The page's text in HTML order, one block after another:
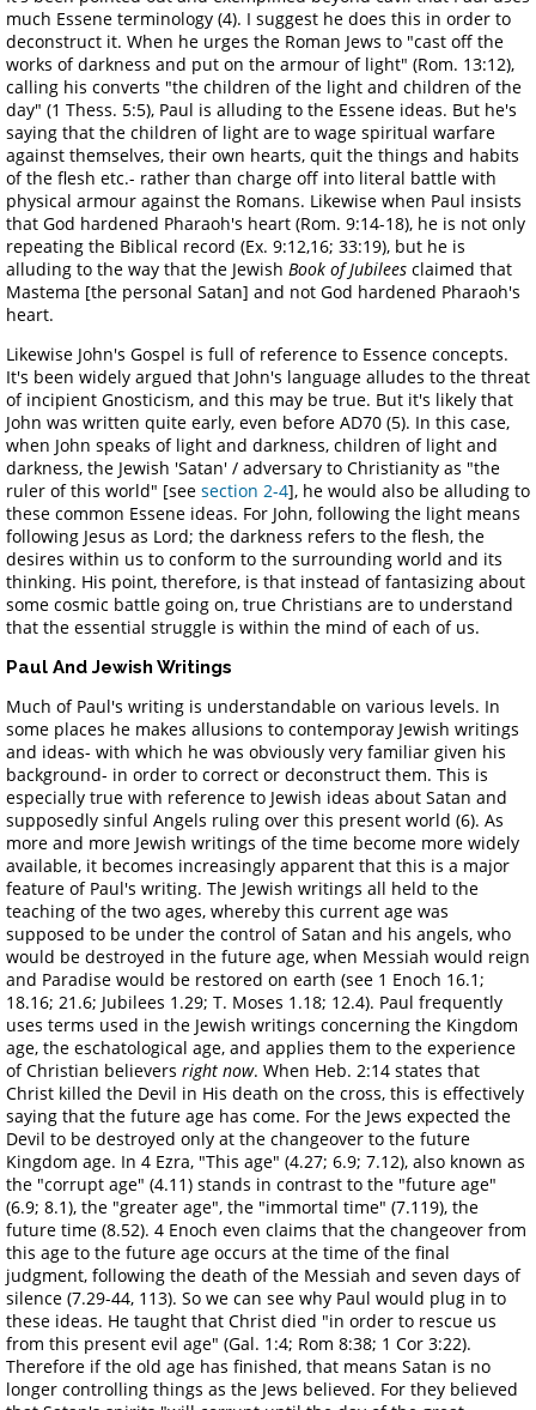
much Essene terminology (4). I suggest he does this in order to
deconstruct it. When he urges the Roman Jews to "cast off the
works of darkness and put on the armour of light" (Rom. 13:12),
calling his converts "the children of the light and children of the
day" (1 Thess. 5:5), Paul is alluding to the Essene ideas. But he's
saying that the children of light are to wage spiritual warfare
against themselves, their own hearts, quit the things and habits
of the flesh etc.- rather than charge off into literal battle with
physical armour against the Romans. Likewise when Paul insists
that God hardened Pharaoh's heart (Rom. 9:14-18), he is not only
repeating the Biblical record (Ex. 9:12,16; 33:19), but he is
alluding to the way that the Jewish Book of Jubilees claimed that
Mastema [the personal Satan] and not God hardened Pharaoh's
heart.
Likewise John's Gospel is full of reference to Essence concepts.
It's been widely argued that John's language alludes to the threat
of incipient Gnosticism, and this may be true. But it's likely that
John was written quite early, even before AD70 (5). In this case,
when John speaks of light and darkness, children of light and
darkness, the Jewish 'Satan' / adversary to Christianity as "the
ruler of this world" [see section 2-4], he would also be alluding to
these common Essene ideas. For John, following the light means
following Jesus as Lord; the darkness refers to the flesh, the
desires within us to conform to the surrounding world and its
thinking. His point, therefore, is that instead of fantasizing about
some cosmic battle going on, true Christians are to understand
that the essential struggle is within the mind of each of us.
Paul And Jewish Writings
Much of Paul's writing is understandable on various levels. In
some places he makes allusions to contemporay Jewish writings
and ideas- with which he was obviously very familiar given his
background- in order to correct or deconstruct them. This is
especially true with reference to Jewish ideas about Satan and
supposedly sinful Angels ruling over this present world (6). As
more and more Jewish writings of the time become more widely
available, it becomes increasingly apparent that this is a major
feature of Paul's writing. The Jewish writings all held to the
teaching of the two ages, whereby this current age was
supposed to be under the control of Satan and his angels, who
would be destroyed in the future age, when Messiah would reign
and Paradise would be restored on earth (see 1 Enoch 16.1;
18.16; 21.6; Jubilees 1.29; T. Moses 1.18; 12.4). Paul frequently
uses terms used in the Jewish writings concerning the Kingdom
age, the eschatological age, and applies them to the experience
of Christian believers right now. When Heb. 2:14 states that
Christ killed the Devil in His death on the cross, this is effectively
saying that the future age has come. For the Jews expected the
Devil to be destroyed only at the changeover to the future
Kingdom age. In 4 Ezra, "This age" (4.27; 6.9; 7.12), also known as
the "corrupt age" (4.11) stands in contrast to the "future age"
(6.9; 8.1), the "greater age", the "immortal time" (7.119), the
future time (8.52). 4 Enoch even claims that the changeover from
this age to the future age occurs at the time of the final
judgment, following the death of the Messiah and seven days of
silence (7.29-44, 113). So we can see why Paul would plug in to
these ideas. He taught that Christ died "in order to rescue us
from this present evil age" (Gal. 1:4; Rom 8:38; 1 Cor 3:22).
Therefore if the old age has finished, that means Satan is no
longer controlling things as the Jews believed. For they believed